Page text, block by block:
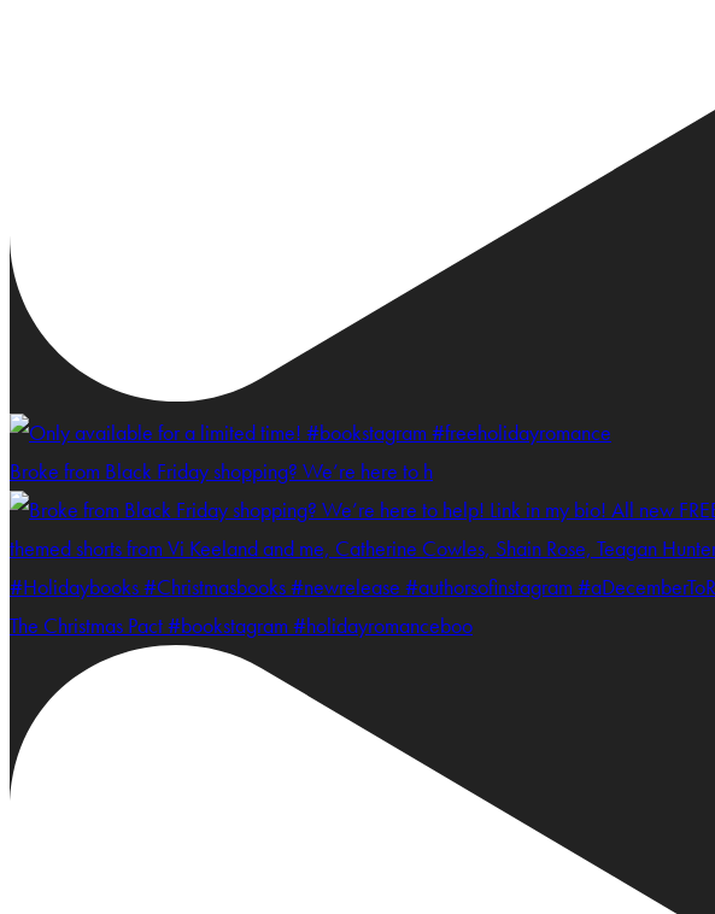
Broke from Black Friday shopping? We’re here to h
The Christmas Pact #bookstagram #holidayromanceboo